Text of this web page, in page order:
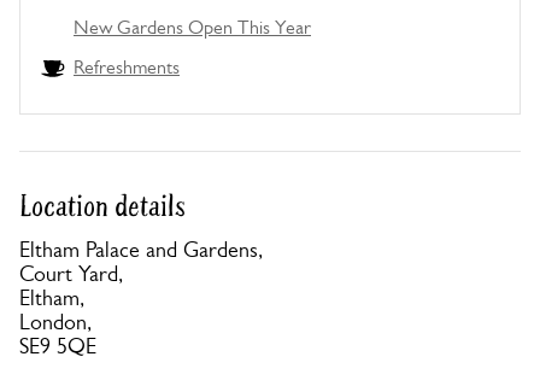
New Gardens Open This Year
Refreshments
Location details
Eltham Palace and Gardens,
Court Yard,
Eltham,
London,
SE9 5QE